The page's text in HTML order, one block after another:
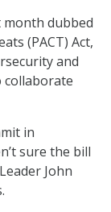
month dubbed
(PACT) Act,
and
collaborate
in
sure the bill
John